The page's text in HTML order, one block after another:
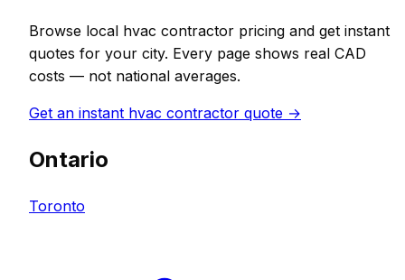
Browse local hvac contractor pricing and get instant
quotes for your city. Every page shows real CAD
costs — not national averages.
Get an instant hvac contractor quote →
Ontario
Toronto